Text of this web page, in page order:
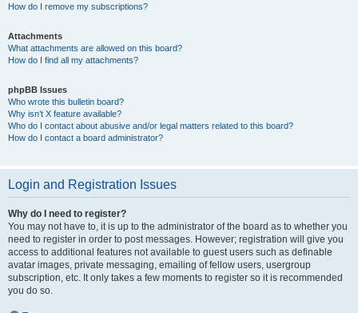
How do I remove my subscriptions?
Attachments
What attachments are allowed on this board?
How do I find all my attachments?
phpBB Issues
Who wrote this bulletin board?
Why isn’t X feature available?
Who do I contact about abusive and/or legal matters related to this board?
How do I contact a board administrator?
Login and Registration Issues
Why do I need to register?
You may not have to, it is up to the administrator of the board as to whether you
need to register in order to post messages. However; registration will give you
access to additional features not available to guest users such as definable
avatar images, private messaging, emailing of fellow users, usergroup
subscription, etc. It only takes a few moments to register so it is recommended
you do so.